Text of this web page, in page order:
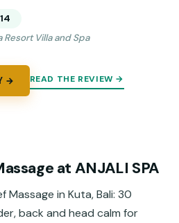
Resort Villa and Spa
→ READ THE REVIEW →
at ANJALI SPA
Massage in Kuta, Bali: 30
back and head calm for